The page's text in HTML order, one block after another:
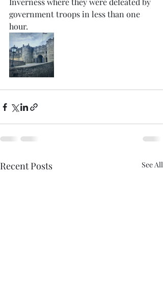
government troops in less than one
hour.
Recent Posts See All